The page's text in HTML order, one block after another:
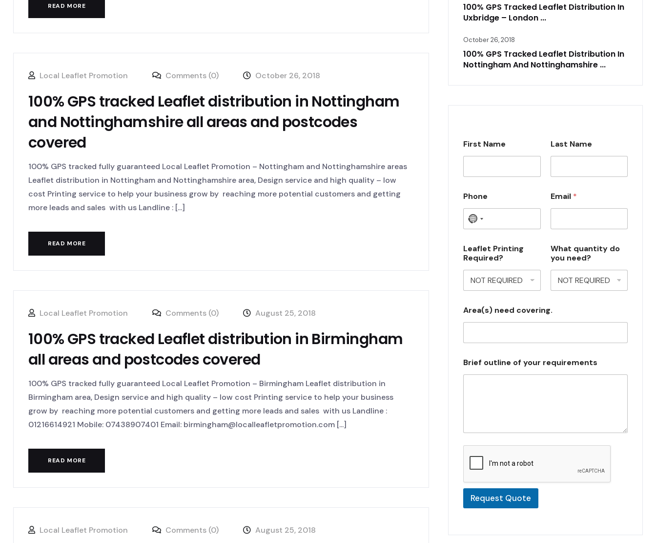
READ MORE
Local Leaflet Promotion Comments (0) October 26, 2018
100% GPS tracked Leaflet distribution in Nottingham
and Nottinghamshire all areas and postcodes
covered
100% GPS tracked fully guaranteed Local Leaflet Promotion – Nottingham and Nottinghamshire areas
Leaflet distribution in Nottingham and Nottinghamshire area, Design service and high quality – low
cost Printing service to help your business grow by reaching more potential customers and getting
more leads and sales with us Landline : [...]
READ MORE
Local Leaflet Promotion Comments (0) August 25, 2018
100% GPS tracked Leaflet distribution in Birmingham
all areas and postcodes covered
100% GPS tracked fully guaranteed Local Leaflet Promotion – Birmingham Leaflet distribution in
Birmingham area, Design service and high quality – low cost Printing service to help your business
grow by reaching more potential customers and getting more leads and sales with us Landline :
01216614921 Mobile: 07438907401 Email: birmingham@localleafletpromotion.com [...]
READ MORE
Local Leaflet Promotion Comments (0) August 25, 2018
100% GPS Tracked Leaflet Distribution In
Uxbridge – London ...
October 26, 2018
100% GPS Tracked Leaflet Distribution In
Nottingham And Nottinghamshire ...
First Name Last Name
Phone
N
c
o
u
n
s
Email *
Leaflet Printing
Required?
What quantity do
you need?
Area(s) need covering.
Brief outline of your requirements
Request Quote